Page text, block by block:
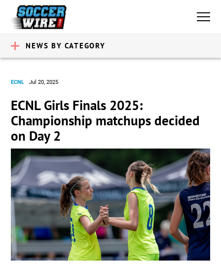
NEWS BY CATEGORY
ECNL Jul 20, 2025
ECNL Girls Finals 2025:
Championship matchups decided
on Day 2